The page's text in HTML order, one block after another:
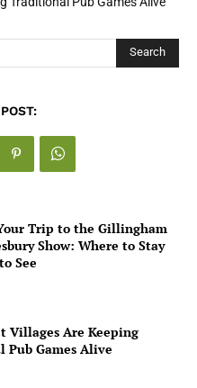
Search
Trip to the Gillingham
Show: Where to Stay
See
Villages Are Keeping
Pub Games Alive